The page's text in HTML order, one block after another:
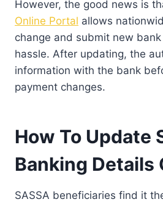
However, the good news is
Online Portal allows
change and submit new
hassle. After updating, the
information with the bank
payment changes.
How To Update
Banking Details
SASSA beneficiaries find it